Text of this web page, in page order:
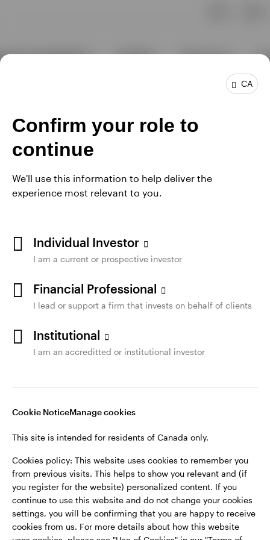
CA
Confirm your role to
continue
We'll use this information to help deliver the
experience most relevant to you.
Individual Investor
I am a current or prospective investor
Financial Professional
I lead or support a firm that invests on behalf of clients
Institutional
I am an accreditted or institutional investor
Cookie NoticeManage cookies
This site is intended for residents of Canada only.
Cookies policy: This website uses cookies to remember you
from previous visits. This helps to show you relevant and (if
you register for the website) personalized content. If you
continue to use this website and do not change your cookies
settings, you will be confirming that you are happy to receive
cookies from us. For more details about how this website